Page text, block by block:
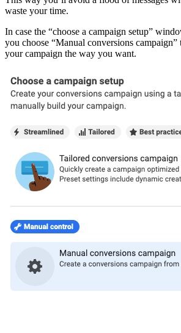
waste your time.
In case the “choose a campaign setup”
you choose “Manual conversions campaign”
your campaign the way you want.